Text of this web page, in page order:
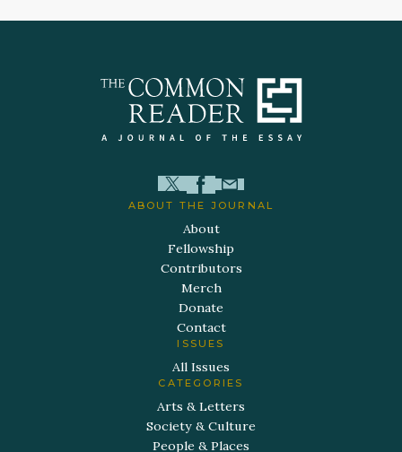
ABOUT THE JOURNAL
About
Fellowship
Contributors
Merch
Donate
Contact
ISSUES
All Issues
CATEGORIES
Arts & Letters
Society & Culture
People & Places